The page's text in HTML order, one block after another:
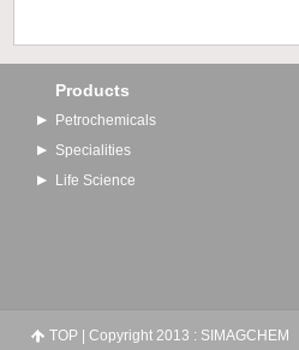
Products
Petrochemicals
Specialities
Life Science
TOP| Copyright 2013 : SIMAGCHEM